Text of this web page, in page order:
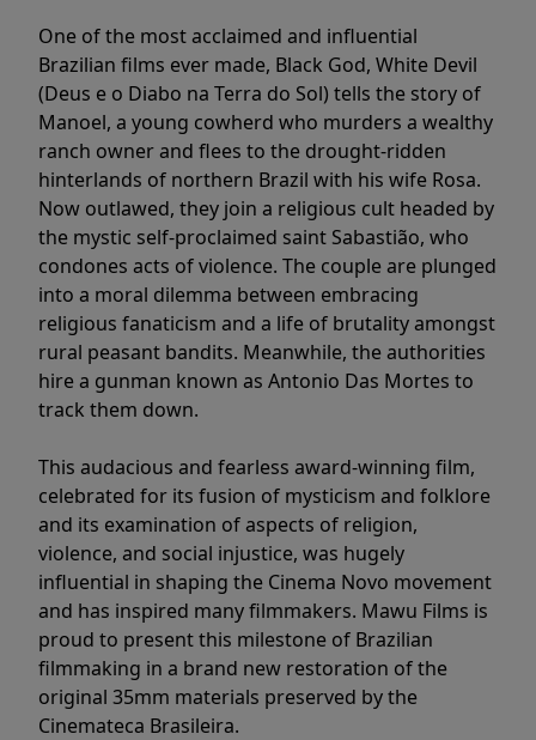
One of the most acclaimed and influential
Brazilian films ever made, Black God, White Devil
(Deus e o Diabo na Terra do Sol) tells the story of
Manoel, a young cowherd who murders a wealthy
ranch owner and flees to the drought-ridden
hinterlands of northern Brazil with his wife Rosa.
Now outlawed, they join a religious cult headed by
the mystic self-proclaimed saint Sabastião, who
condones acts of violence. The couple are plunged
into a moral dilemma between embracing
religious fanaticism and a life of brutality amongst
rural peasant bandits. Meanwhile, the authorities
hire a gunman known as Antonio Das Mortes to
track them down.
This audacious and fearless award-winning film,
celebrated for its fusion of mysticism and folklore
and its examination of aspects of religion,
violence, and social injustice, was hugely
influential in shaping the Cinema Novo movement
and has inspired many filmmakers. Mawu Films is
proud to present this milestone of Brazilian
filmmaking in a brand new restoration of the
original 35mm materials preserved by the
Cinemateca Brasileira.